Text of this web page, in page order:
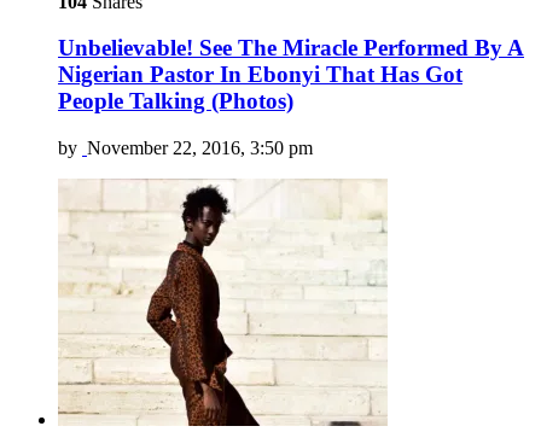
Unbelievable! See The Miracle Performed By A
Nigerian Pastor In Ebonyi That Has Got
People Talking (Photos)
by November 22, 2016, 3:50 pm